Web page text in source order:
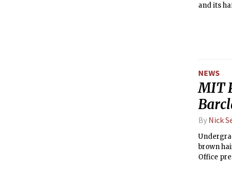
and its
NEWS
MIT
By Nick
brown
Office